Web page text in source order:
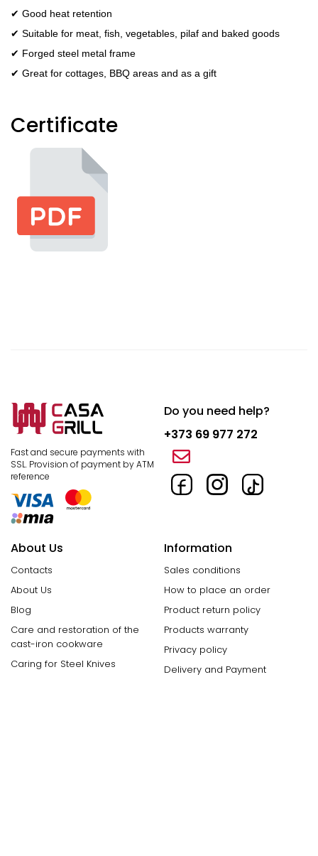
✔ Good heat retention
✔ Suitable for meat, fish, vegetables, pilaf and baked goods
✔ Forged steel metal frame
✔ Great for cottages, BBQ areas and as a gift
Certificate
Fast and secure payments with
SSL. Provision of payment by ATM
reference
Do you need help?
+373 69 977 272
About Us
Contacts
About Us
Blog
Care and restoration of the
cast-iron cookware
Caring for Steel Knives
Information
Sales conditions
How to place an order
Product return policy
Products warranty
Privacy policy
Delivery and Payment